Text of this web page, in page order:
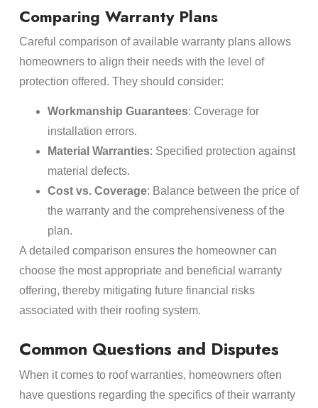
Comparing Warranty Plans
Careful comparison of available warranty plans allows
homeowners to align their needs with the level of
protection offered. They should consider:
Workmanship Guarantees: Coverage for
installation errors.
Material Warranties: Specified protection against
material defects.
Cost vs. Coverage: Balance between the price of
the warranty and the comprehensiveness of the
plan.
A detailed comparison ensures the homeowner can
choose the most appropriate and beneficial warranty
offering, thereby mitigating future financial risks
associated with their roofing system.
Common Questions and Disputes
When it comes to roof warranties, homeowners often
have questions regarding the specifics of their warranty